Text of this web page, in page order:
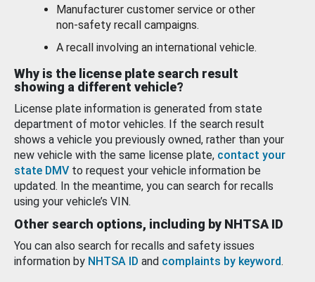
Manufacturer customer service or other
non-safety recall campaigns.
A recall involving an international vehicle.
Why is the license plate search result
showing a different vehicle?
License plate information is generated from state
department of motor vehicles. If the search result
shows a vehicle you previously owned, rather than your
new vehicle with the same license plate, contact your
state DMV to request your vehicle information be
updated. In the meantime, you can search for recalls
using your vehicle’s VIN.
Other search options, including by NHTSA ID
You can also search for recalls and safety issues
information by NHTSA ID and complaints by keyword.